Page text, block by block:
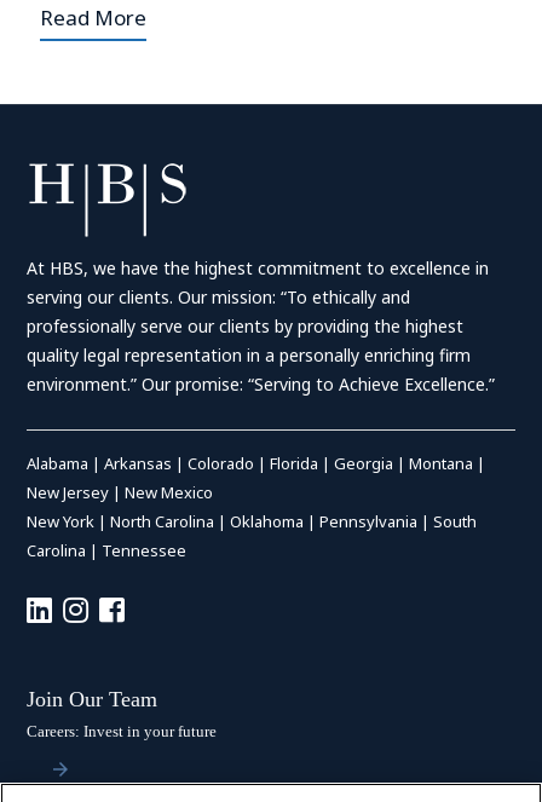
Read More
At HBS, we have the highest commitment to excellence in
serving our clients. Our mission: “To ethically and
professionally serve our clients by providing the highest
quality legal representation in a personally enriching firm
environment.” Our promise: “Serving to Achieve Excellence.”
Alabama |Arkansas |Colorado |Florida |Georgia |Montana |
New Jersey |New Mexico
New York |North Carolina |Oklahoma |Pennsylvania |South
Carolina | Tennessee
Join Our Team
Careers: Invest in your future